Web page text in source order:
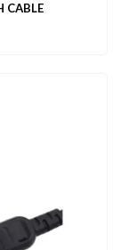
CABLE